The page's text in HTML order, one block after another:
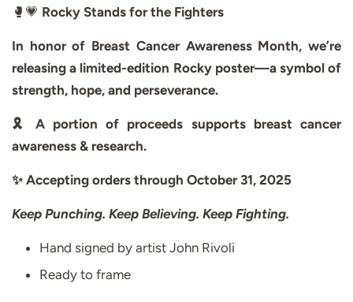
🥊💗 Rocky Stands for the Fighters
In honor of Breast Cancer Awareness Month, we’re
releasing a limited-edition Rocky poster—a symbol of
strength, hope, and perseverance.
🎗️ A portion of proceeds supports breast cancer
awareness & research.
✨ Accepting orders through October 31, 2025
Keep Punching. Keep Believing. Keep Fighting.
Hand signed by artist John Rivoli
Ready to frame